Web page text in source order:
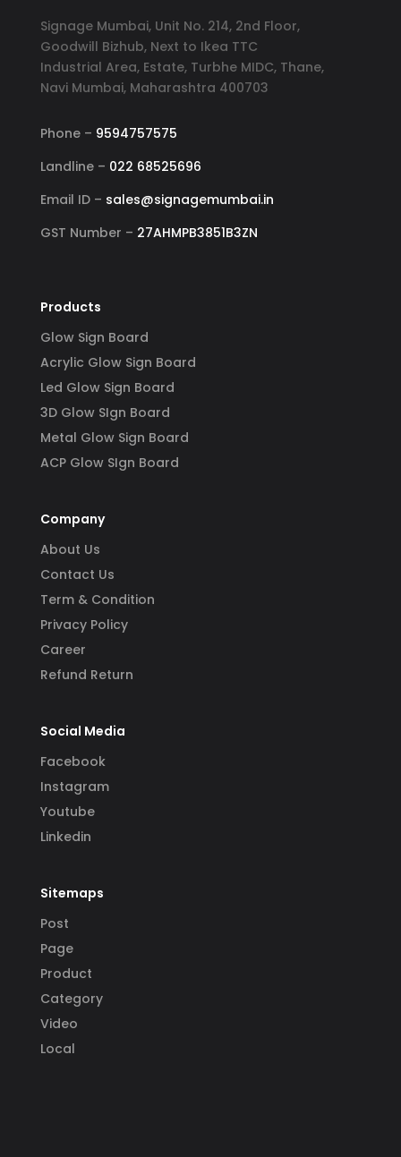
Signage Mumbai, Unit No. 214, 2nd Floor,
Goodwill Bizhub, Next to Ikea TTC
Industrial Area, Estate, Turbhe MIDC, Thane,
Navi Mumbai, Maharashtra 400703
Phone – 9594757575
Landline – 022 68525696
Email ID – sales@signagemumbai.in
GST Number – 27AHMPB3851B3ZN
Products
Glow Sign Board
Acrylic Glow Sign Board
Led Glow Sign Board
3D Glow SIgn Board
Metal Glow Sign Board
ACP Glow SIgn Board
Company
About Us
Contact Us
Term & Condition
Privacy Policy
Career
Refund Return
Social Media
Facebook
Instagram
Youtube
Linkedin
Sitemaps
Post
Page
Product
Category
Video
Local